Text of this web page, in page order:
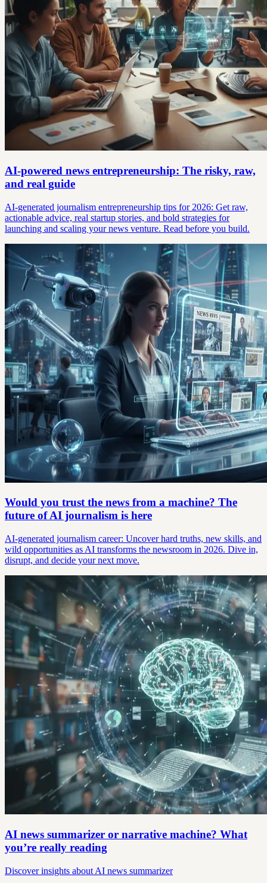
AI-powered news entrepreneurship: The risky, raw,
and real guide
AI-generated journalism entrepreneurship tips for 2026: Get raw,
actionable advice, real startup stories, and bold strategies for
launching and scaling your news venture. Read before you build.
Would you trust the news from a machine? The
future of AI journalism is here
AI-generated journalism career: Uncover hard truths, new skills, and
wild opportunities as AI transforms the newsroom in 2026. Dive in,
disrupt, and decide your next move.
AI news summarizer or narrative machine? What
you’re really reading
Discover insights about AI news summarizer